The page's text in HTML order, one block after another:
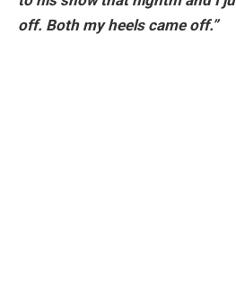
off. Both my heels came off.”